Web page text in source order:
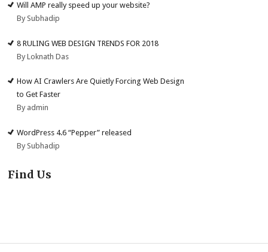
Will AMP really speed up your website?
By Subhadip
8 RULING WEB DESIGN TRENDS FOR 2018
By Loknath Das
How AI Crawlers Are Quietly Forcing Web Design
to Get Faster
By admin
WordPress 4.6 “Pepper” released
By Subhadip
Find Us